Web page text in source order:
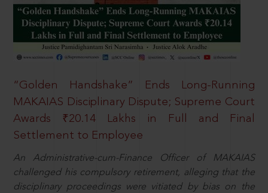
“Golden Handshake” Ends Long-Running
MAKAIAS Disciplinary Dispute; Supreme Court
Awards ₹20.14 Lakhs in Full and Final
Settlement to Employee
An Administrative-cum-Finance Officer of MAKAIAS
challenged his compulsory retirement, alleging that the
disciplinary proceedings were vitiated by bias on the